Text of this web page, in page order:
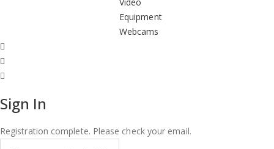
Equipment
Webcams
Sign In
Registration complete. Please check your email.